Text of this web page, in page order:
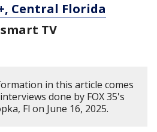
Central Florida
TV
in this article comes
done by FOX 35's
Fl on June 16, 2025.